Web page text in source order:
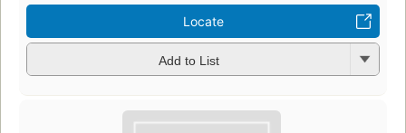
Locate
Add to List